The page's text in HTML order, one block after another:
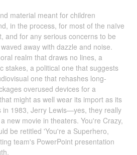
material meant for children
in the process, for most of the naïve
and for any serious concerns to be
away with dazzle and noise.
realm that draws no lines, a
stakes, a political one that suggests
one that rehashes long-
overused devices for a
might as well wear its import as its
in 1983, Jerry Lewis—yes, they really
new movie in theaters. You're Crazy,
be retitled 'You're a Superhero,
team's PowerPoint presentation